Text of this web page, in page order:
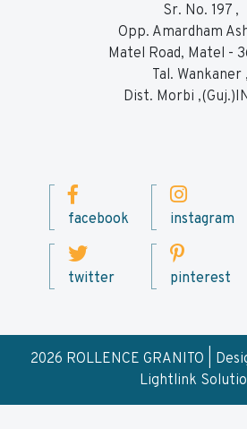
Sr. No. 197 ,
Opp. Amardham
Matel Road, Matel -
Tal. Wankaner ,
Dist. Morbi
facebook instagram
twitter pinterest
2026 ROLLENCE GRANITO |
Lightlink